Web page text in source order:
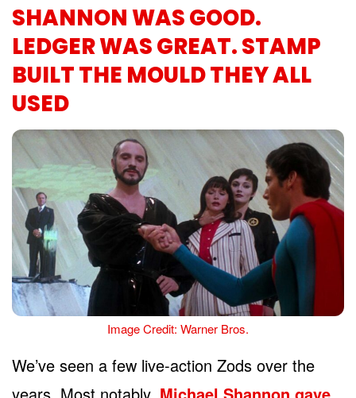
SHANNON WAS GOOD.
LEDGER WAS GREAT. STAMP
BUILT THE MOULD THEY ALL
USED
Image Credit: Warner Bros.
We’ve seen a few live-action Zods over the